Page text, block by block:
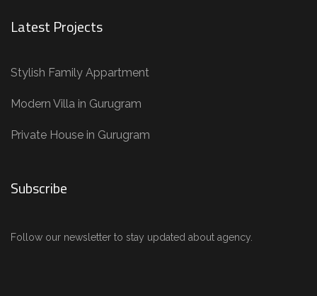
Latest Projects
Stylish Family Appartment
Modern Villa in Gurugram
Private House in Gurugram
Subscribe
Follow our newsletter to stay updated about agency.